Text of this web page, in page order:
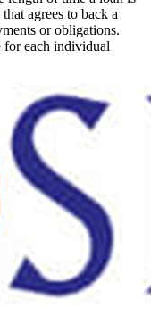
agrees to back a
or obligations.
for each individual